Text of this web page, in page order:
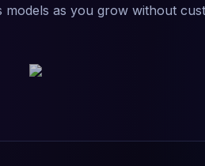
models as you grow without